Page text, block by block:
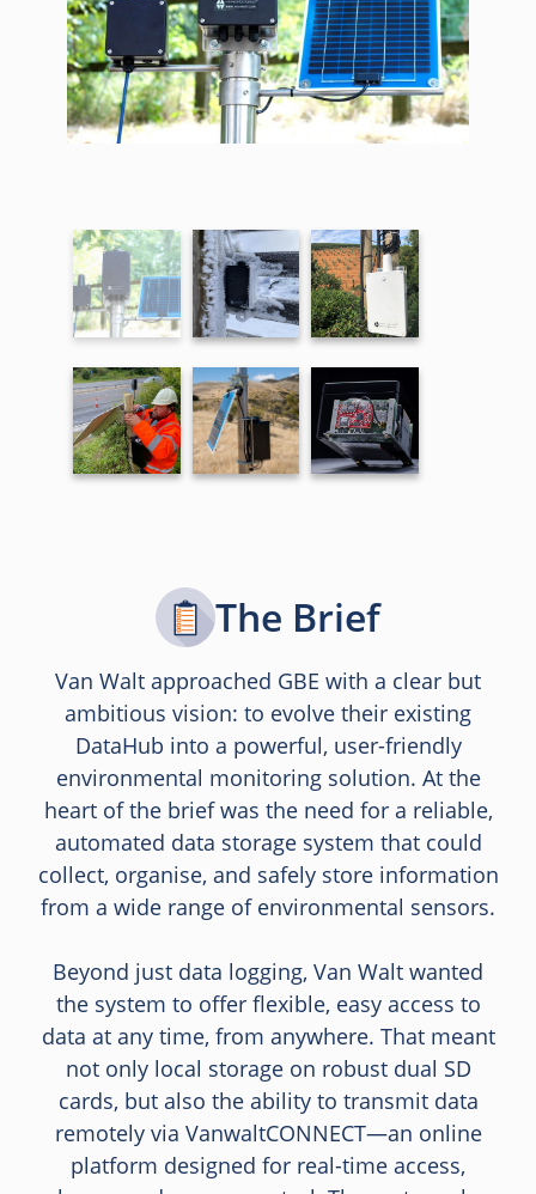
The Brief
Van Walt approached GBE with a clear but
ambitious vision: to evolve their existing
DataHub into a powerful, user-friendly
environmental monitoring solution. At the
heart of the brief was the need for a reliable,
automated data storage system that could
collect, organise, and safely store information
from a wide range of environmental sensors.
Beyond just data logging, Van Walt wanted
the system to offer flexible, easy access to
data at any time, from anywhere. That meant
not only local storage on robust dual SD
cards, but also the ability to transmit data
remotely via VanwaltCONNECT—an online
platform designed for real-time access,